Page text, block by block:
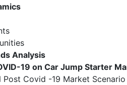
Analysis
19 on Car Jump Starter
Post Covid -19 Market